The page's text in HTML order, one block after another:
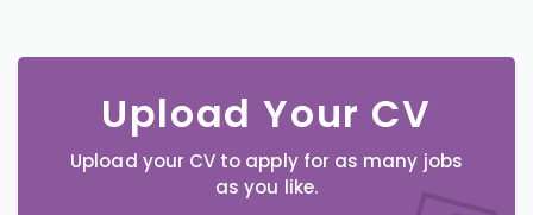
Upload Your CV
Upload your CV to apply for as many jobs
as you like.